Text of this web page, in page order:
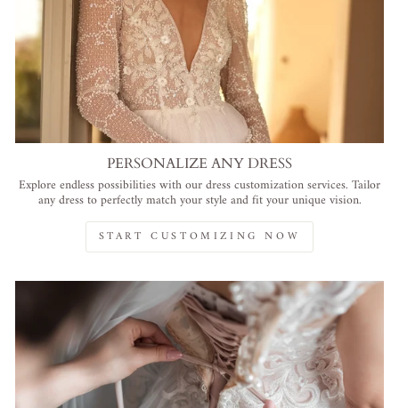
PERSONALIZE ANY DRESS
Explore endless possibilities with our dress customization services. Tailor
any dress to perfectly match your style and fit your unique vision.
START CUSTOMIZING NOW